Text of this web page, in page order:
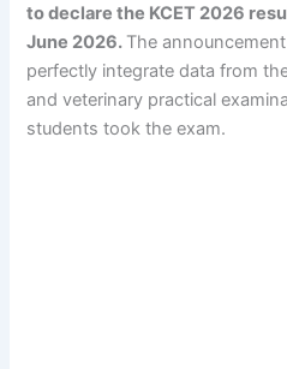
to declare the KCET 2026
June 2026. The
perfectly integrate data from
and veterinary practical
students took the exam.